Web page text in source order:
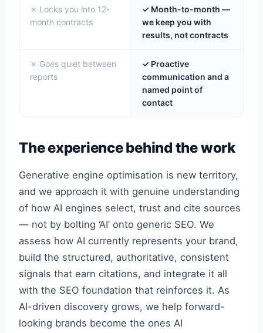
✗ Locks you into 12-
month contracts
✓ Month-to-month —
we keep you with
results, not contracts
✗ Goes quiet between
reports
✓ Proactive
communication and a
named point of
contact
The experience behind the work
Generative engine optimisation is new territory,
and we approach it with genuine understanding
of how AI engines select, trust and cite sources
— not by bolting ‘AI’ onto generic SEO. We
assess how AI currently represents your brand,
build the structured, authoritative, consistent
signals that earn citations, and integrate it all
with the SEO foundation that reinforces it. As
AI-driven discovery grows, we help forward-
looking brands become the ones AI